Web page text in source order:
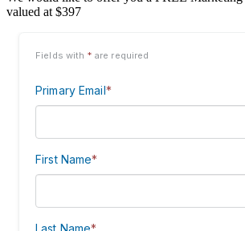
valued at $397